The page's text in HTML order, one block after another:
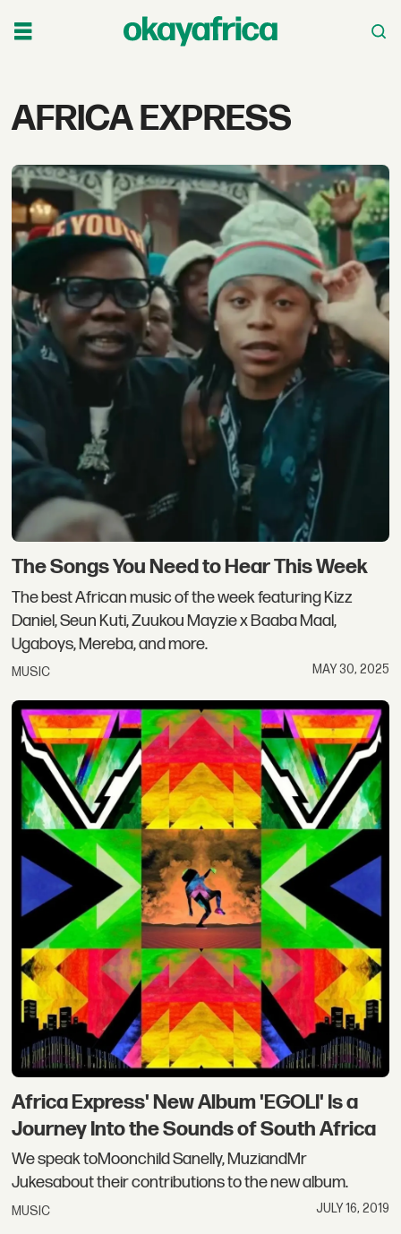
Tag:
express
AFRICA EXPRESS
The Songs You Need to Hear This Week
The best African music of the week featuring Kizz
Daniel, Seun Kuti, Zuukou Mayzie x Baaba Maal,
Ugaboys, Mereba, and more.
MUSIC MAY 30, 2025
Africa Express' New Album 'EGOLI' Is a
Journey Into the Sounds of South Africa
We speak toMoonchild Sanelly, MuziandMr
Jukesabout their contributions to the new album.
MUSIC JULY 16, 2019